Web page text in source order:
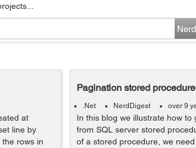
at
line by
rows in
Pagination stored
.Net NerdDigest over 9
In this blog we illustrate how to
from SQL server stored
of a stored procedure, we